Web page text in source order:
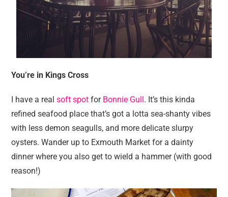
You’re in Kings Cross
I have a realsoft spot for Bonnie Gull. It’s this kinda
refined seafood place that’s got a lotta sea-shanty vibes
with less demon seagulls, and more delicate slurpy
oysters. Wander up to Exmouth Market for a dainty
dinner where you also get to wield a hammer (with good
reason!)